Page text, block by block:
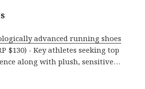
advanced running shoes
$130) - Key athletes seeking top
along with plush, sensitive…